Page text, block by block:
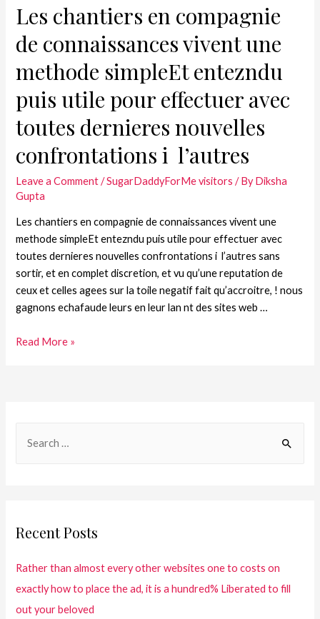
Les chantiers en compagnie
de connaissances vivent une
methode simpleEt entezndu
puis utile pour effectuer avec
toutes dernieres nouvelles
confrontations i l’autres
Leave a Comment /SugarDaddyForMe visitors / ByDiksha
Gupta
Les chantiers en compagnie de connaissances vivent une
methode simpleEt entezndu puis utile pour effectuer avec
toutes dernieres nouvelles confrontations i l’autres sans
sortir, et en complet discretion, et vu qu’une reputation de
ceux et celles agees sur la toile negatif fait qu’accroitre, ! nous
gagnons echafaude leurs en leur lan nt des sites web …
Read More »
Recent Posts
Rather than almost every other websites one to costs on
exactly how to place the ad, it is a hundred% Liberated to fill
out your beloved